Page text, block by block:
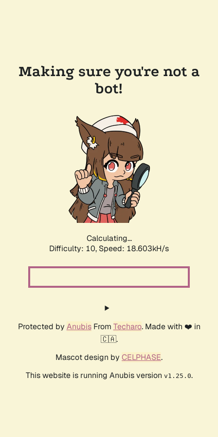
Making sure you're not a
bot!
Calculating...
Difficulty: 10, Speed: 18.603kH/s
Protected by AnubisFrom Techaro. Made with ❤️ in
🇨🇦.
Mascot design by CELPHASE.
This website is running Anubis version v1.25.0.